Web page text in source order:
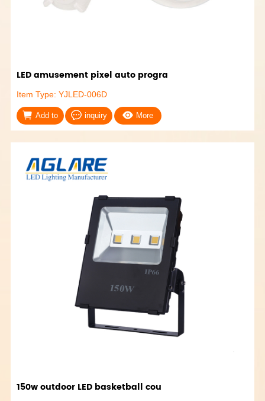
LED amusement pixel auto progra
Item Type: YJLED-006D
Add to inquiry More
150w outdoor LED basketball cou